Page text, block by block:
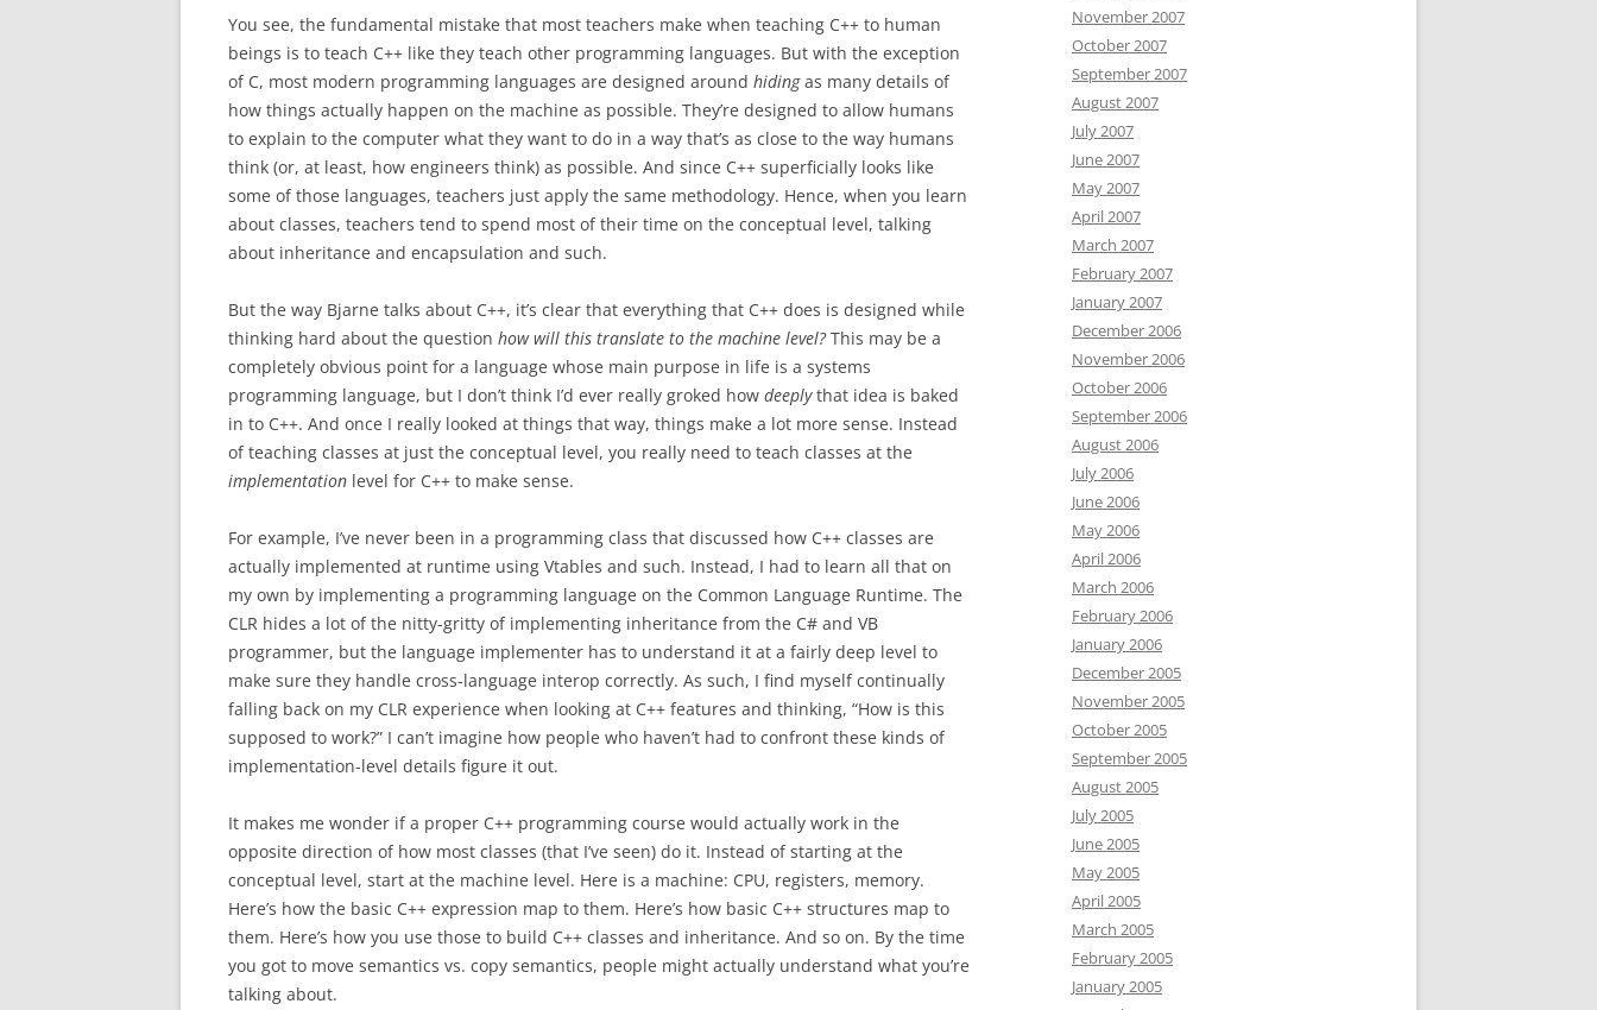
You see, the fundamental mistake that most teachers make when teaching C++ to human
beings is to teach C++ like they teach other programming languages. But with the exception
of C, most modern programming languages are designed around hidingas many details of
how things actually happen on the machine as possible. They’re designed to allow humans
to explain to the computer what they want to do in a way that’s as close to the way humans
think (or, at least, how engineers think) as possible. And since C++ superficially looks like
some of those languages, teachers just apply the same methodology. Hence, when you learn
about classes, teachers tend to spend most of their time on the conceptual level, talking
about inheritance and encapsulation and such.
But the way Bjarne talks about C++, it’s clear that everything that C++ does is designed while
thinking hard about the question how will this translate to the machine level?This may be a
completely obvious point for a language whose main purpose in life is a systems
programming language, but I don’t think I’d ever really groked how deeplythat idea is baked
in to C++. And once I really looked at things that way, things make a lot more sense. Instead
of teaching classes at just the conceptual level, you really need to teach classes at the
implementation level for C++ to make sense.
For example, I’ve never been in a programming class that discussed how C++ classes are
actually implemented at runtime using Vtables and such. Instead, I had to learn all that on
my own by implementing a programming language on the Common Language Runtime. The
CLR hides a lot of the nitty-gritty of implementing inheritance from the C# and VB
programmer, but the language implementer has to understand it at a fairly deep level to
make sure they handle cross-language interop correctly. As such, I find myself continually
falling back on my CLR experience when looking at C++ features and thinking, “How is this
supposed to work?” I can’t imagine how people who haven’t had to confront these kinds of
implementation-level details figure it out.
It makes me wonder if a proper C++ programming course would actually work in the
opposite direction of how most classes (that I’ve seen) do it. Instead of starting at the
conceptual level, start at the machine level. Here is a machine: CPU, registers, memory.
Here’s how the basic C++ expression map to them. Here’s how basic C++ structures map to
them. Here’s how you use those to build C++ classes and inheritance. And so on. By the time
you got to move semantics vs. copy semantics, people might actually understand what you’re
talking about.
November 2007
October 2007
September 2007
August 2007
July 2007
June 2007
May 2007
April 2007
March 2007
February 2007
January 2007
December 2006
November 2006
October 2006
September 2006
August 2006
July 2006
June 2006
May 2006
April 2006
March 2006
February 2006
January 2006
December 2005
November 2005
October 2005
September 2005
August 2005
July 2005
June 2005
May 2005
April 2005
March 2005
February 2005
January 2005